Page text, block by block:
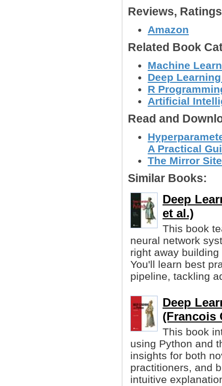
Reviews,
Amazon
Related Book
Machine
Deep
R
Artificial
Read and
A Practical
The Mirror
Similar Books:
Deep
et al.)
This book
neural network
right away
You'll learn best
pipeline, tackling
Deep
(Francois
This book
using Python and
insights for both
practitioners, and
intuitive